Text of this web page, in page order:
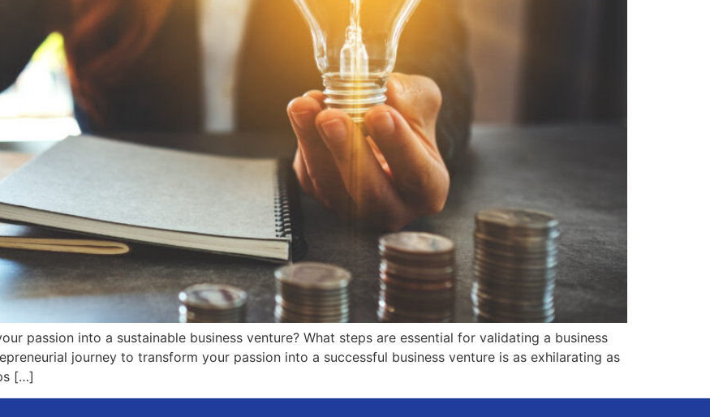
passion into a sustainable business venture? What steps are essential for validating a business
journey to transform your passion into a successful business venture is as exhilarating as
[…]